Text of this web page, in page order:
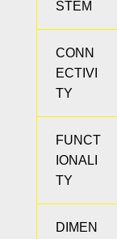
STEM
CONN
ECTIVI
TY
FUNCT
IONALI
TY
DIMEN